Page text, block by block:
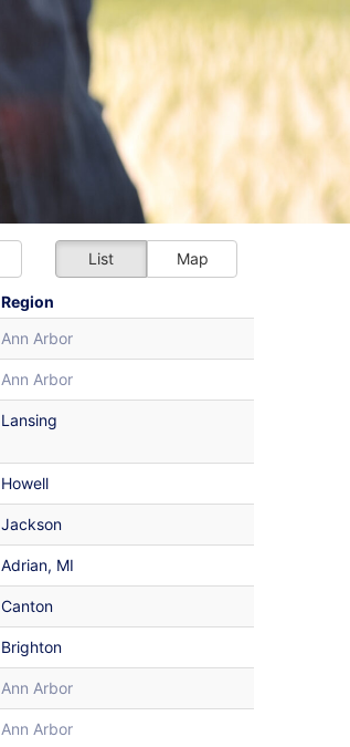
List Map
Region
Ann Arbor
Ann Arbor
Lansing
Howell
Jackson
Adrian, MI
Canton
Brighton
Ann Arbor
Ann Arbor